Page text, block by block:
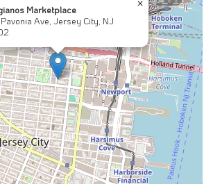
Marketplace
Ave, Jersey City, NJ